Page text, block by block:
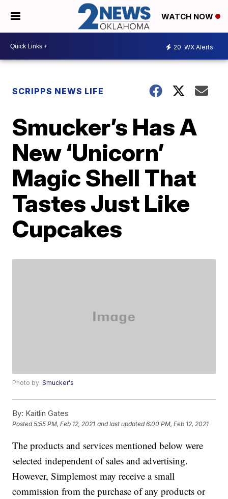
WATCH NOW
20 WX Alerts
SCRIPPS NEWS LIFE
Smucker’s Has A
New ‘Unicorn’
Magic Shell That
Tastes Just Like
Cupcakes
Photo by:Smucker's
By: Kaitlin Gates
Posted5:55 PM, Feb 12, 2021 and last updated 6:00 PM, Feb 12, 2021
The products and services mentioned below were
selected independent of sales and advertising.
However, Simplemost may receive a small
commission from the purchase of any products or